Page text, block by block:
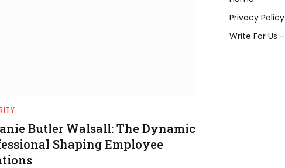
Butler Walsall: The Dynamic
Shaping Employee
Privacy Policy
Write For Us –